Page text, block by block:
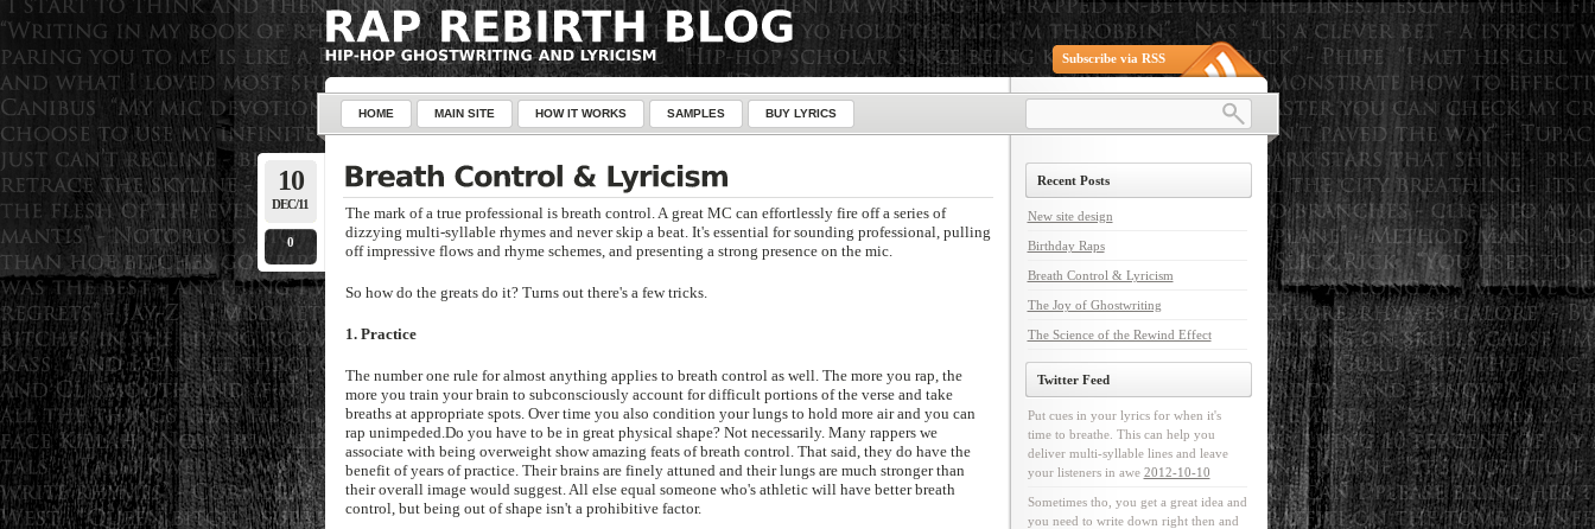
Subscribe via RSS
HOME MAIN SITE HOW IT WORKS SAMPLES BUY LYRICS
10
DEC/11
0
The mark of a true professional is breath control. A great MC can effortlessly fire off a series of
dizzying multi-syllable rhymes and never skip a beat. It's essential for sounding professional, pulling
off impressive flows and rhyme schemes, and presenting a strong presence on the mic.
So how do the greats do it? Turns out there's a few tricks.
1. Practice
The number one rule for almost anything applies to breath control as well. The more you rap, the
more you train your brain to subconsciously account for difficult portions of the verse and take
breaths at appropriate spots. Over time you also condition your lungs to hold more air and you can
rap unimpeded.Do you have to be in great physical shape? Not necessarily. Many rappers we
associate with being overweight show amazing feats of breath control. That said, they do have the
benefit of years of practice. Their brains are finely attuned and their lungs are much stronger than
their overall image would suggest. All else equal someone who's athletic will have better breath
control, but being out of shape isn't a prohibitive factor.
Recent Posts
New site design
Birthday Raps
Breath Control & Lyricism
The Joy of Ghostwriting
The Science of the Rewind Effect
Twitter Feed
Put cues in your lyrics for when it's
time to breathe. This can help you
deliver multi-syllable lines and leave
your listeners in awe 2012-10-10
Sometimes tho, you get a great idea and
you need to write down right then and